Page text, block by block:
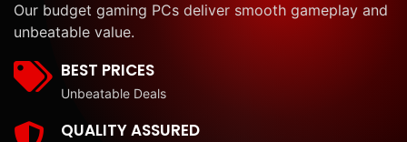
Our budget gaming PCs deliver smooth gameplay and
unbeatable value.
BEST PRICES
Unbeatable Deals
QUALITY ASSURED